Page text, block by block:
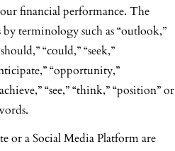
financial performance. The
terminology such as “outlook,”
“could,” “seek,”
“opportunity,”
“see,” “think,” “position” or
or a Social Media Platform are